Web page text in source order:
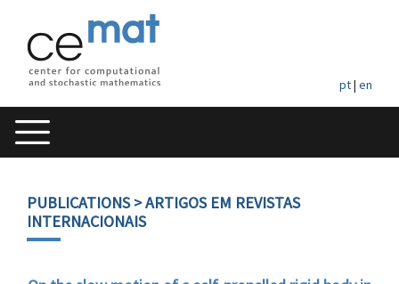
pt| en
PUBLICATIONS> ARTIGOS EM REVISTAS
INTERNACIONAIS